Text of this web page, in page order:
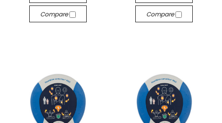
Compare Compare